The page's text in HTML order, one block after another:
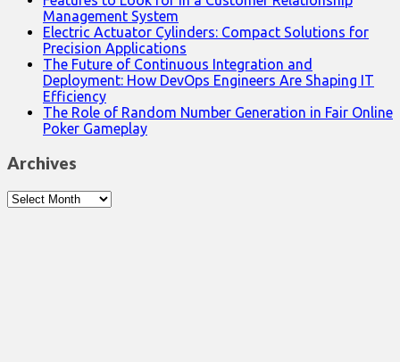
Management System
Electric Actuator Cylinders: Compact Solutions for
Precision Applications
The Future of Continuous Integration and
Deployment: How DevOps Engineers Are Shaping IT
Efficiency
The Role of Random Number Generation in Fair Online
Poker Gameplay
Archives
Archives